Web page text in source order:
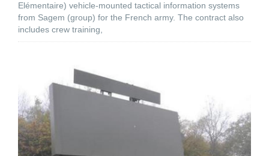
Elémentaire) vehicle-mounted tactical information systems
from Sagem (group) for the French army. The contract also
includes crew training,